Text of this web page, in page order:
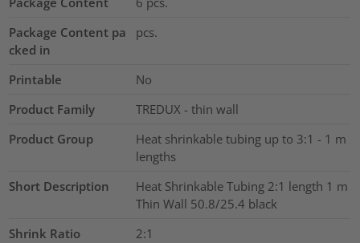
Package Content pa
cked in
pcs.
Printable
No
Product Family
TREDUX - thin wall
Product Group
Heat shrinkable tubing up to 3:1 - 1 m
lengths
Short Description
Heat Shrinkable Tubing 2:1 length 1 m
Thin Wall 50.8/25.4 black
Shrink Ratio
2:1